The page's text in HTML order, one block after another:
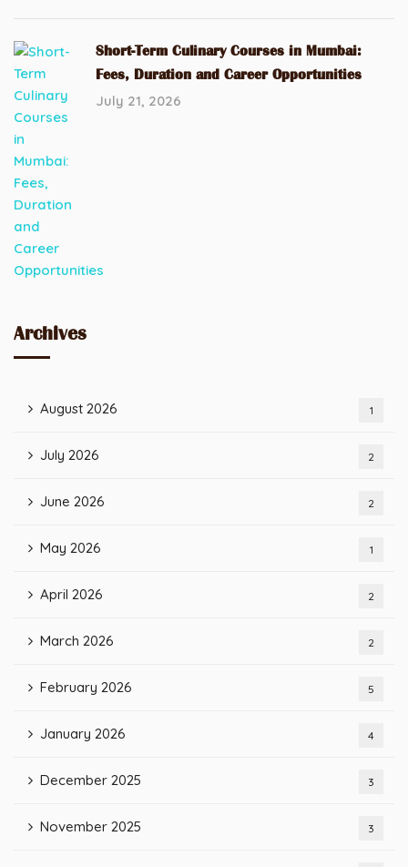
Short-Term Culinary Courses in Mumbai:
Fees, Duration and Career Opportunities
July 21, 2026
Archives
August 2026 1
July 2026 2
June 2026 2
May 2026 1
April 2026 2
March 2026 2
February 2026 5
January 2026 4
December 2025 3
November 2025 3